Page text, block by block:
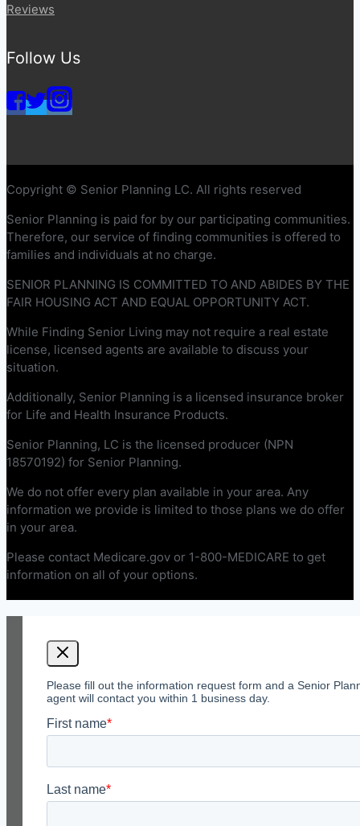
Reviews
Follow Us
Copyright © Senior Planning LC. All rights reserved
Senior Planning is paid for by our participating communities.
Therefore, our service of finding communities is offered to
families and individuals at no charge.
SENIOR PLANNING IS COMMITTED TO AND ABIDES BY THE
FAIR HOUSING ACT AND EQUAL OPPORTUNITY ACT.
While Finding Senior Living may not require a real estate
license, licensed agents are available to discuss your
situation.
Additionally, Senior Planning is a licensed insurance broker
for Life and Health Insurance Products.
Senior Planning, LC is the licensed producer (NPN
18570192) for Senior Planning.
We do not offer every plan available in your area. Any
information we provide is limited to those plans we do offer
in your area.
Please contact Medicare.gov or 1-800-MEDICARE to get
information on all of your options.